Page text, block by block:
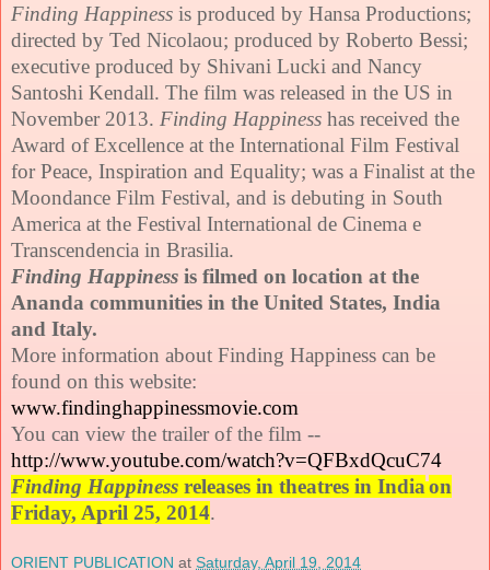
Finding Happiness is produced by Hansa Productions;
directed by Ted Nicolaou; produced by Roberto Bessi;
executive produced by Shivani Lucki and Nancy
Santoshi Kendall. The film was released in the US in
November 2013. Finding Happiness has received the
Award of Excellence at the International Film Festival
for Peace, Inspiration and Equality; was a Finalist at the
Moondance Film Festival, and is debuting in South
America at the Festival International de Cinema e
Transcendencia in Brasilia.
Finding Happiness is filmed on location at the
Ananda communities in the United States, India
and Italy.
More information about Finding Happiness can be
found on this website:
www.findinghappinessmovie.com
You can view the trailer of the film --
http://www.youtube.com/watch?v=QFBxdQcuC74
Finding Happiness releases in theatres in Indiaon
Friday, April 25, 2014.
ORIENT PUBLICATION at Saturday, April 19, 2014